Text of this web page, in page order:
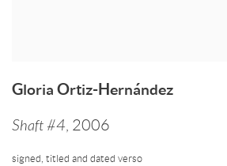
Gloria Ortiz-Hernández
Shaft #4 2006
signed, titled and dated verso